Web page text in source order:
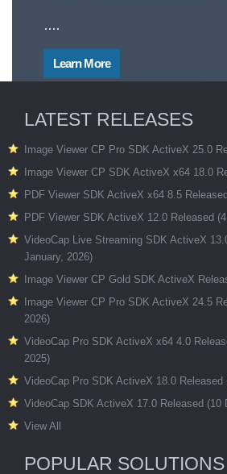
....
Learn More
LATEST RELEASES
Image Viewer CP Pro SDK ActiveX 25.0
Image Viewer CP SDK ActiveX x64 18.0
PDF Viewer SDK ActiveX x64 8.5
PDF Viewer SDK ActiveX 12.0 Released
VideoCap Live Streaming SDK ActiveX
January, 2026)
Image Viewer CP Gold SDK ActiveX
Image Viewer CP Pro SDK ActiveX 24.5
2026)
VideoCap Pro SDK ActiveX x64 4.0
2025)
VideoCap Pro SDK ActiveX 18.0 Released
VideoCap SDK ActiveX 17.0 Released (10
View All
POPULAR SOLUTIONS